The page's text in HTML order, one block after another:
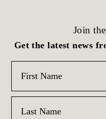
Join
Get the latest news